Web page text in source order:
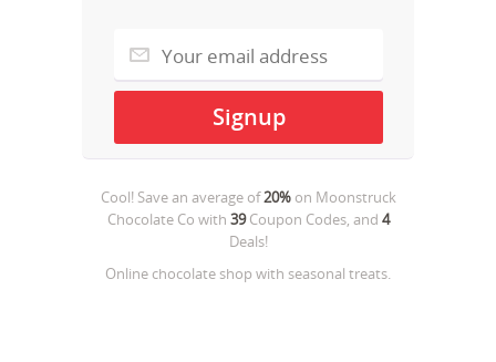
Cool! Save an average of20%on Moonstruck
Chocolate Co with 39Coupon Codes, and 4
Deals!
Online chocolate shop with seasonal treats.